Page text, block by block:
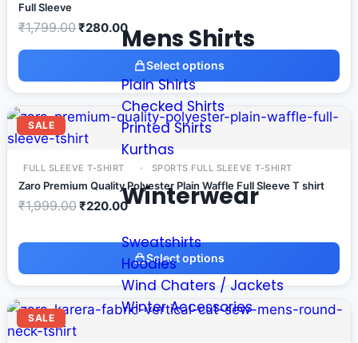
Mens Shirts
Plain Shirts
Checked Shirts
Printed Shirts
Kurthas
Winterwear
Sweatshirts
Hoodies
Wind Chaters / Jackets
Winter Accessories
Full Sleeve
₹1,799.00₹280.00
Select options
SALE
FULL SLEEVE T-SHIRT SPORTS FULL SLEEVE T-SHIRT
Zaro Premium Quality Polyester Plain Waffle Full Sleeve T shirt
₹1,999.00₹220.00
Select options
SALE